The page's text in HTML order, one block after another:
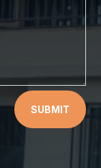
SUBMIT